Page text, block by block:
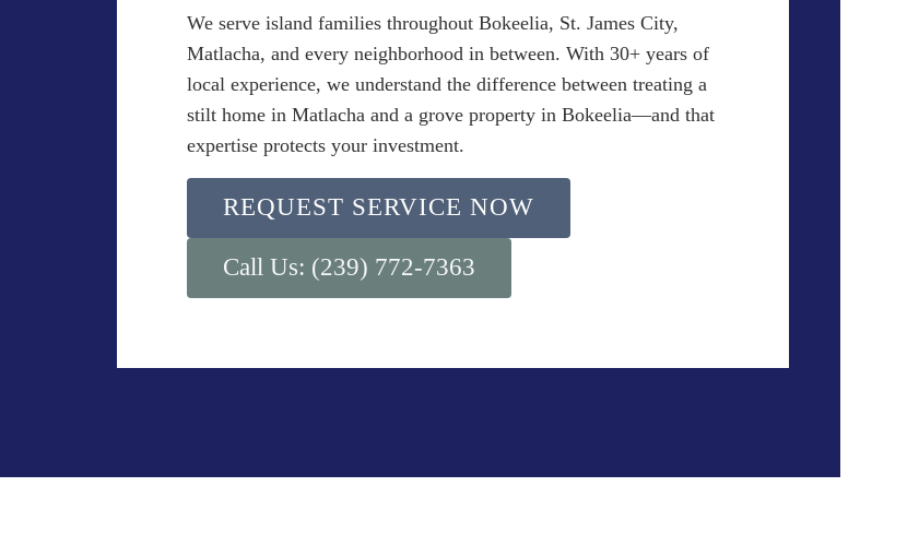
We serve island families throughout Bokeelia, St. James City,
Matlacha, and every neighborhood in between. With 30+ years of
local experience, we understand the difference between treating a
stilt home in Matlacha and a grove property in Bokeelia—and that
expertise protects your investment.
REQUEST SERVICE NOW
Call Us: (239) 772-7363